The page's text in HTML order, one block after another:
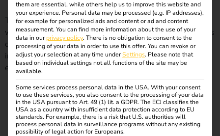
The GEIG is the Building Electromobility Infrastructure Act,
which came into force in Germany in 2021. It obliges owners
of certain buildings to equip parking spaces with charging
infrastructure for electric vehicles in order to promote
electromobility. You can find more details in this blog.
Checklist for your own charging station – what you really
need to consider
them are essential, while others help us to improve this website and
your experience. Personal data may be processed (e.g. IP addresses),
for example for personalized ads and content or ad and content
measurement. You can find more information about the use of your
data in ourprivacy policy. There is no obligation to consent to the
processing of your data in order to use this offer. You can revoke or
adjust your selection at any time underSettings. Please note that
based on individual settings not all functions of the site may be
available.
Some services process personal data in the USA. With your consent
to use these services, you also consent to the processing of your data
in the USA pursuant to Art. 49 (1) lit. a GDPR. The ECJ classifies the
USA as a country with insufficient data protection according to EU
standards. For example, there is a risk that U.S. authorities will
process personal data in surveillance programs without any existing
possibility of legal action for Europeans.